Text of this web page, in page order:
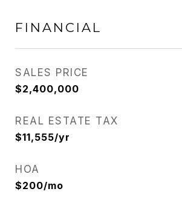
FINANCIAL
SALES PRICE
$2,400,000
REAL ESTATE TAX
$11,555/yr
HOA
$200/mo